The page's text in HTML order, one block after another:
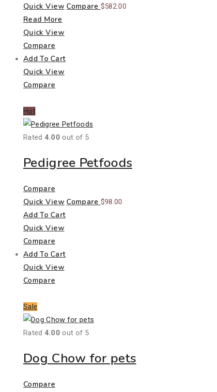
Quick View Compare $582.00
Read More
Quick View
Compare
Add To Cart
Quick View
Compare
Hot
Rated 4.00 out of 5
Pedigree Petfoods
Compare
Quick View Compare $98.00
Add To Cart
Quick View
Compare
Add To Cart
Quick View
Compare
Sale
Rated 4.00 out of 5
Dog Chow for pets
Compare